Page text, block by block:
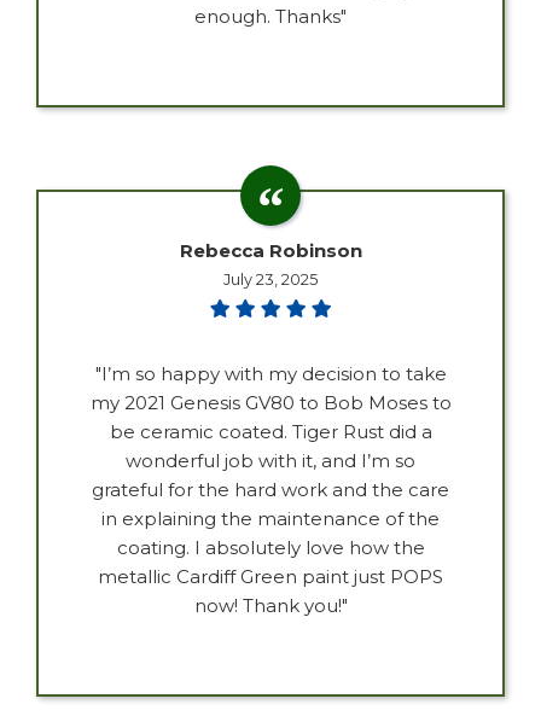
enough. Thanks"
Rebecca Robinson
July 23, 2025
"I’m so happy with my decision to take
my 2021 Genesis GV80 to Bob Moses to
be ceramic coated. Tiger Rust did a
wonderful job with it, and I’m so
grateful for the hard work and the care
in explaining the maintenance of the
coating. I absolutely love how the
metallic Cardiff Green paint just POPS
now! Thank you!"